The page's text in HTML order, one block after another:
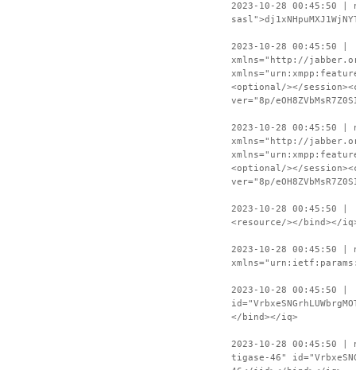
2023-10-28 00:45:50 |
2023-10-28 00:45:50 |
xmlns="http://
<optional/></
ver="8p/
2023-10-28 00:45:50 |
xmlns="http://
<optional/></
ver="8p/
2023-10-28 00:45:50 |
<resource/></bind></
2023-10-28 00:45:50 |
2023-10-28 00:45:50 |
</bind></iq>
2023-10-28 00:45:50 |
tigase-46"